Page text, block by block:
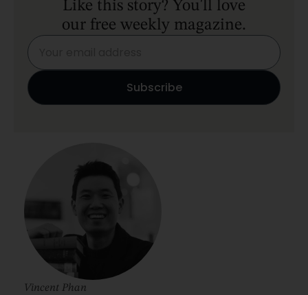
Like this story? You'll love
our free weekly magazine.
Vincent Phan